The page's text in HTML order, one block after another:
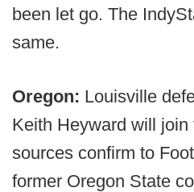
been let go. The
same.
Oregon: Louisville
Keith Heyward will
sources confirm to
former Oregon State